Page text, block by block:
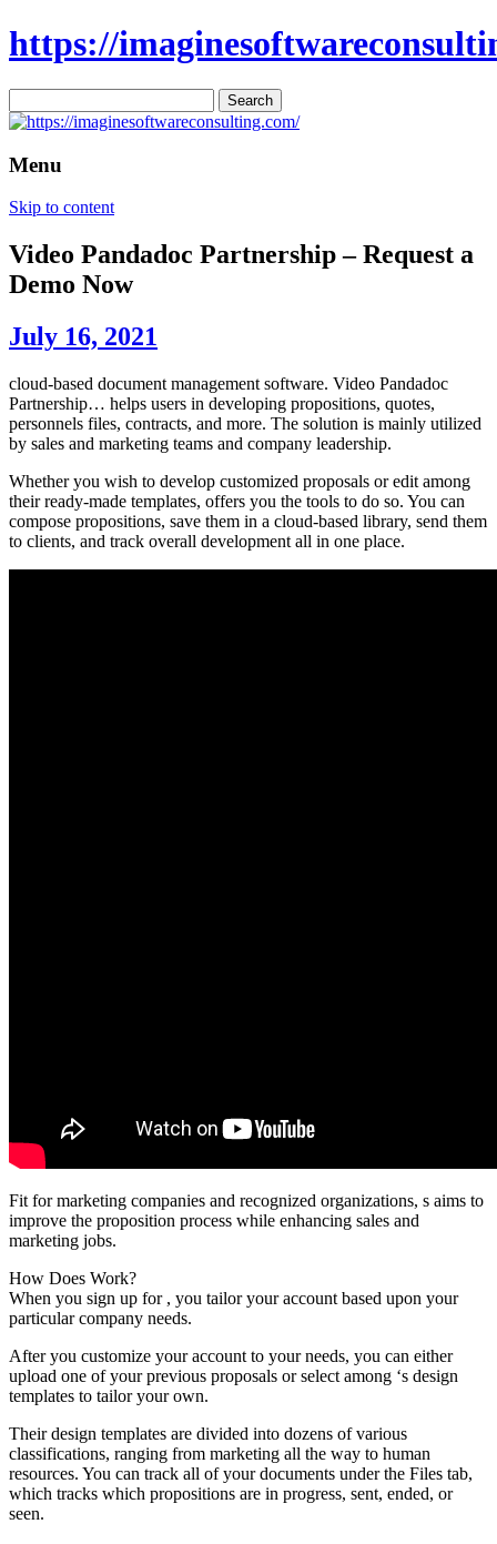
https://
for:
Menu
Skip to content
Video Pandadoc Partnership – Request a
Demo Now
July 16, 2021
cloud-based document management software. Video Pandadoc
Partnership… helps users in developing propositions, quotes,
personnels files, contracts, and more. The solution is mainly utilized
by sales and marketing teams and company leadership.
Whether you wish to develop customized proposals or edit among
their ready-made templates, offers you the tools to do so. You can
compose propositions, save them in a cloud-based library, send them
to clients, and track overall development all in one place.
Fit for marketing companies and recognized organizations, s aims to
improve the proposition process while enhancing sales and
marketing jobs.
How Does Work?
When you sign up for , you tailor your account based upon your
particular company needs.
After you customize your account to your needs, you can either
upload one of your previous proposals or select among ‘s design
templates to tailor your own.
Their design templates are divided into dozens of various
classifications, ranging from marketing all the way to human
resources. You can track all of your documents under the Files tab,
which tracks which propositions are in progress, sent, ended, or
seen.